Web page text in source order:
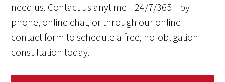
need us. Contact us anytime—24/7/365—by
phone, online chat, or through our online
contact form to schedule a free, no-obligation
consultation today.